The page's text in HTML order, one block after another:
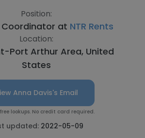
Position:
at NTR Rents
Location:
Port Arthur Area, United
States
Anna Davis's Email
free lookups. No credit card required.
updated: 2022-05-09